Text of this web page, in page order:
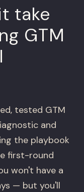
take
GTM
tested GTM
and
the playbook
first-round
won't have a
— but you'll